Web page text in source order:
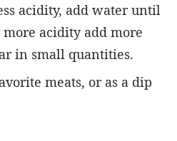
acidity, add water until
acidity add more
in small quantities.
meats, or as a dip